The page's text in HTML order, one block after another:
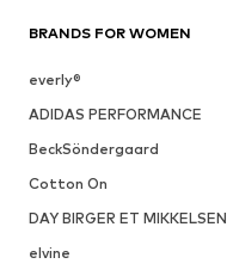
BRANDS FOR WOMEN
everly®
ADIDAS PERFORMANCE
BeckSöndergaard
Cotton On
DAY BIRGER ET MIKKELSEN
elvine